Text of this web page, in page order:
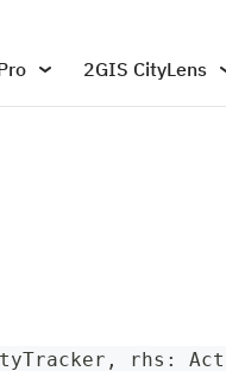
2GIS CityLens
, rhs :